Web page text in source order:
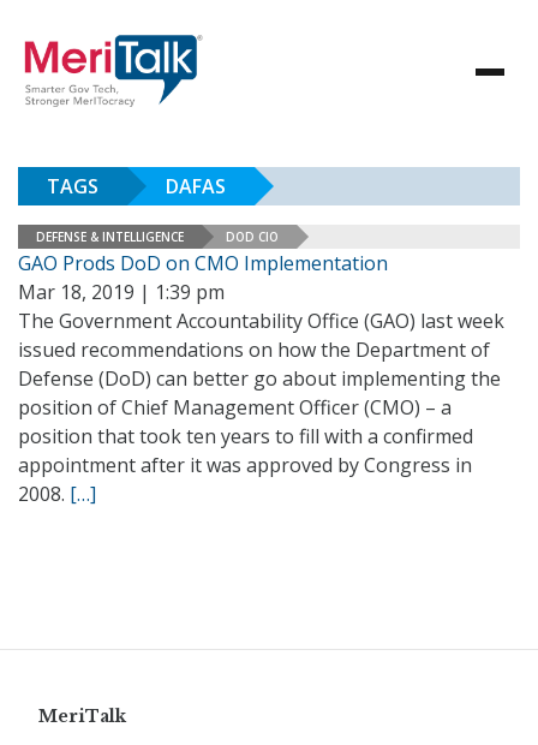
TAGS DAFAS
DEFENSE & INTELLIGENCE DOD CIO
GAO Prods DoD on CMO Implementation
Mar 18, 2019 | 1:39 pm
The Government Accountability Office (GAO) last week
issued recommendations on how the Department of
Defense (DoD) can better go about implementing the
position of Chief Management Officer (CMO) – a
position that took ten years to fill with a confirmed
appointment after it was approved by Congress in
2008. […]
MeriTalk